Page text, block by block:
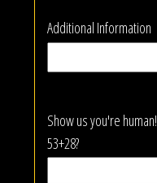
Additional Information
Show us you're human!
53+28?